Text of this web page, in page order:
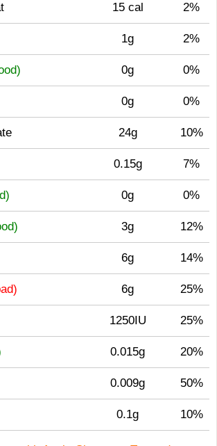
15 cal 2%
1g 2%
0g 0%
0g 0%
24g 10%
0.15g 7%
0g 0%
3g 12%
6g 14%
6g 25%
1250IU 25%
0.015g 20%
0.009g 50%
0.1g 10%